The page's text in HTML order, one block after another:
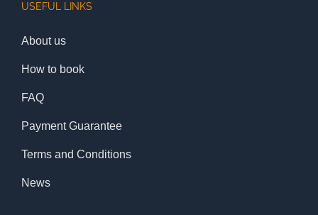
USEFUL LINKS
About us
How to book
FAQ
Payment Guarantee
Terms and Conditions
News